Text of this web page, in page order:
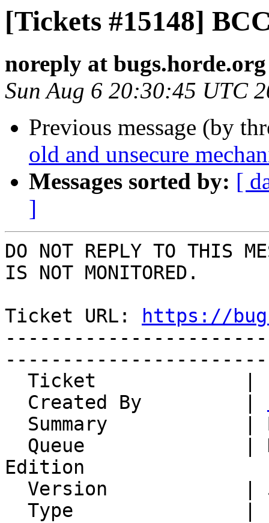
[Tickets #15148]
noreply at bugs.horde.org
Sun Aug 6 20:30:45 UTC
Previous message (by
old and unsecure
Messages sorted by: [
]
DO NOT REPLY TO THIS
IS NOT MONITORED.
Ticket URL:
https://
  Created By         |
Edition